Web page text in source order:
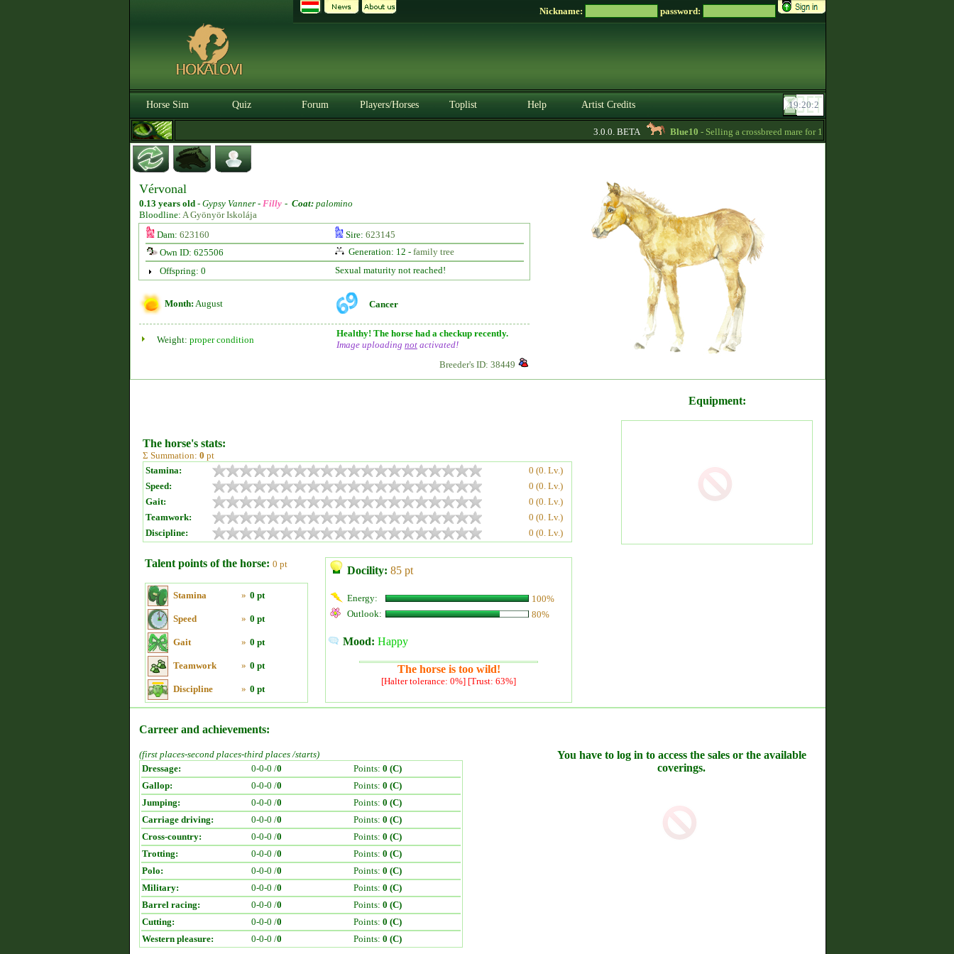
Nickname: password:
Horse Sim Quiz Forum Players/Horses Toplist Help Artist Credits
3.0.0. BETA Blue10- Selling a crossbreed mare for 15000 Zsz. Without credit -
Vérvonal
0.13 years old - Gypsy Vanner - Filly - Coat: palomino
Bloodline: A Gyönyör Iskolája
Dam: 623160 Sire: 623145
Own ID: 625506
Generation: 12 - family tree
Offspring: 0
Sexual maturity not reached!
Month: August Cancer
Weight: proper condition
Healthy! The horse had a checkup recently.
Image uploading not activated!
Breeder's ID: 38449
The horse's stats:
Σ Summation: 0 pt
Stamina:
0 (0. Lv.)
Speed:
0 (0. Lv.)
Gait:
0 (0. Lv.)
Teamwork:
0 (0. Lv.)
Discipline:
0 (0. Lv.)
Talent points of the horse: 0 pt
Stamina » 0 pt
Speed » 0 pt
Gait » 0 pt
Teamwork » 0 pt
Discipline » 0 pt
Docility: 85 pt
Energy:
100%
Outlook:
80%
Mood: Happy
The horse is too wild!
[Halter tolerance: 0%] [Trust: 63%]
Equipment:
Carreer and achievements:
(first places-second places-third places /starts)
Dressage:
0-0-0 /0 Points: 0 (C)
Gallop:
0-0-0 /0 Points: 0 (C)
Jumping:
0-0-0 /0 Points: 0 (C)
Carriage driving:
0-0-0 /0 Points: 0 (C)
Cross-country:
0-0-0 /0 Points: 0 (C)
Trotting:
0-0-0 /0 Points: 0 (C)
Polo:
0-0-0 /0 Points: 0 (C)
Military:
0-0-0 /0 Points: 0 (C)
Barrel racing:
0-0-0 /0 Points: 0 (C)
Cutting:
0-0-0 /0 Points: 0 (C)
Western pleasure:
0-0-0 /0 Points: 0 (C)
You have to log in to access the sales or the available
coverings.